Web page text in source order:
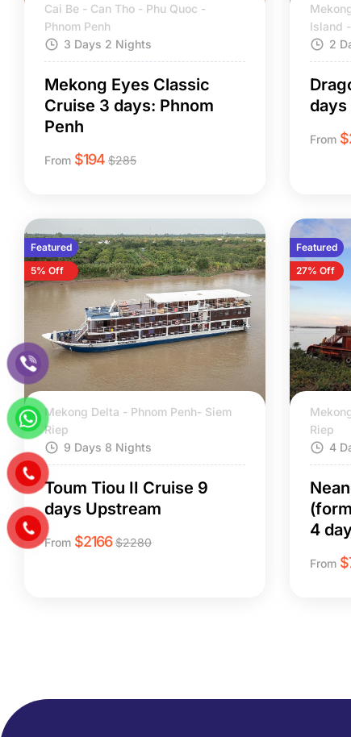
Cai Be - Can Tho - Phu Quoc -
Phnom Penh
3 Days 2 Nights
Mekong Eyes Classic
Cruise 3 days: Phnom
Penh
From $194 $285
Island
2
days
From $
Featured
5% Off
Mekong Delta - Phnom Penh- Siem
Riep
9 Days 8 Nights
Toum Tiou II Cruise 9
days Upstream
From $2166 $2280
Featured
27% Off
Riep
4
4
From $